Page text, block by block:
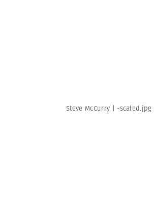
Steve McCurry | -scaled.jpg